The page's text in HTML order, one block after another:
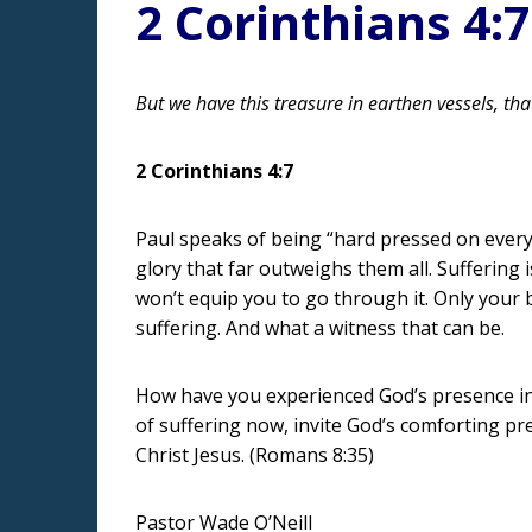
2 Corinthians 4:7
But we have this treasure in earthen vessels,
2 Corinthians 4:7
Paul speaks of being “hard pressed on
glory that far outweighs them all. Suffering
won’t equip you to go through it. Only your
suffering. And what a witness that can be.
How have you experienced God’s
of suffering now, invite God’s comforting
Christ Jesus. (Romans 8:35)
Pastor Wade O’Neill